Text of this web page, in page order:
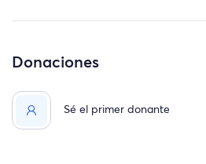
Donaciones
Sé el primer donante